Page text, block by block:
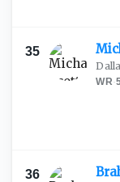
35
WR·
36